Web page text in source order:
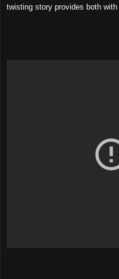
twisting story provides both